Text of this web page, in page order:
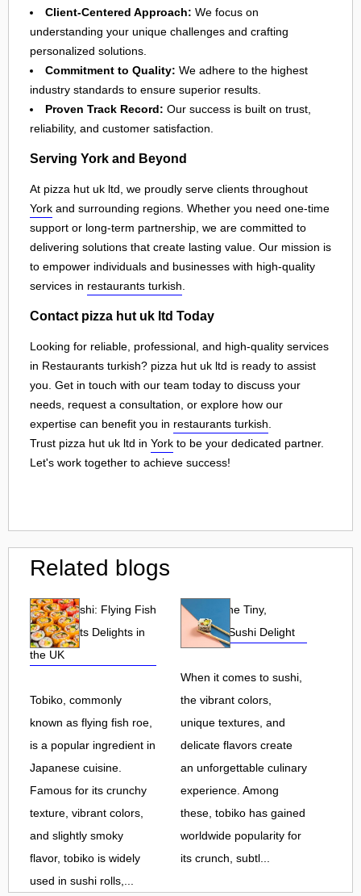
Client-Centered Approach: We focus on
understanding your unique challenges and crafting
personalized solutions.
Commitment to Quality: We adhere to the highest
industry standards to ensure superior results.
Proven Track Record: Our success is built on trust,
reliability, and customer satisfaction.
Serving York and Beyond
At pizza hut uk ltd, we proudly serve clients throughout
York and surrounding regions. Whether you need one-time
support or long-term partnership, we are committed to
delivering solutions that create lasting value. Our mission is
to empower individuals and businesses with high-quality
services in restaurants turkish
Contact pizza hut uk ltd Today
Looking for reliable, professional, and high-quality services
in Restaurants turkish? pizza hut uk ltd is ready to assist
you. Get in touch with our team today to discuss your
needs, request a consultation, or explore how our
expertise can benefit you in restaurants turkish
Trust pizza hut uk ltd in York to be your dedicated partner.
Let's work together to achieve success!
Related blogs
Tobiko Sushi: Flying Fish
Roe and Its Delights in
the UK
Tobiko, commonly
known as flying fish roe,
is a popular ingredient in
Japanese cuisine.
Famous for its crunchy
texture, vibrant colors,
and slightly smoky
flavor, tobiko is widely
used in sushi rolls,...
Tobiko: The Tiny,
Flavorful Sushi Delight
When it comes to sushi,
the vibrant colors,
unique textures, and
delicate flavors create
an unforgettable culinary
experience. Among
these, tobiko has gained
worldwide popularity for
its crunch, subtl...